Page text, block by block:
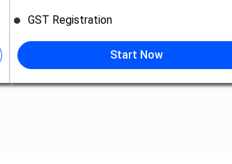
GST Registration
Start Now